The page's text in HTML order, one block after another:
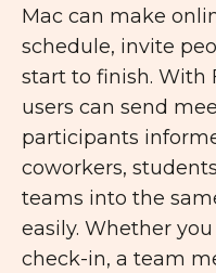
Mac can make
schedule, invite
start to finish. With
users can send
participants
coworkers,
teams into the
easily. Whether
check-in, a team